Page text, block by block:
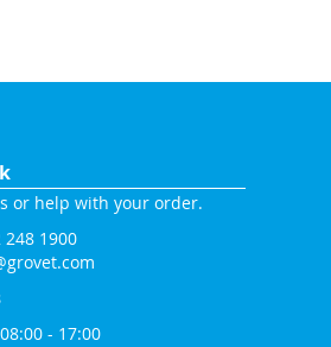
or help with your order.
248 1900
- 17:00